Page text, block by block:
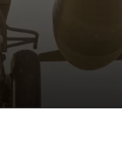
Retail
Small